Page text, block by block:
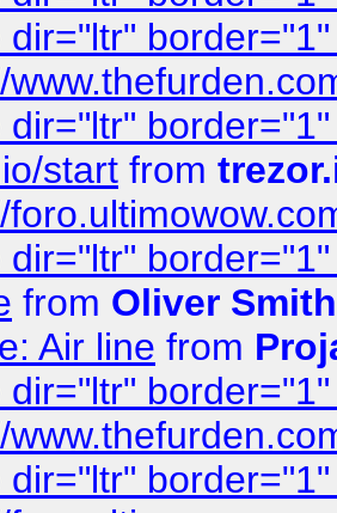
dir="ltr"
dir="ltr"
start from
dir="ltr"
from Oliver Smith
Air line from
dir="ltr"
dir="ltr"